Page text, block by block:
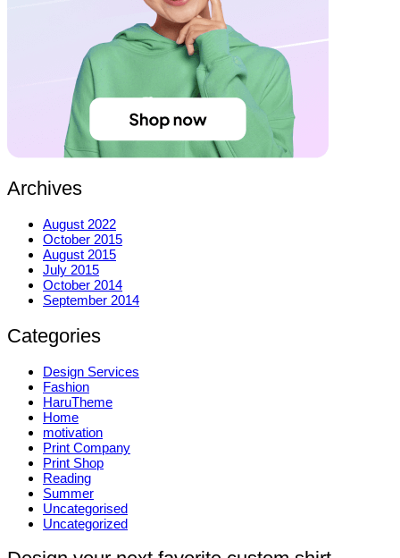
Archives
August 2022
October 2015
August 2015
July 2015
October 2014
September 2014
Categories
Design Services
Fashion
HaruTheme
Home
motivation
Print Company
Print Shop
Reading
Summer
Uncategorised
Uncategorized